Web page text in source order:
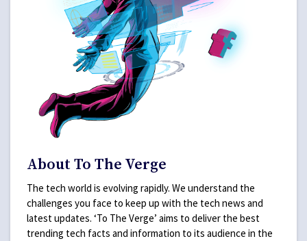
About To The Verge
The tech world is evolving rapidly. We understand the
challenges you face to keep up with the tech news and
latest updates. ‘To The Verge’ aims to deliver the best
trending tech facts and information to its audience in the